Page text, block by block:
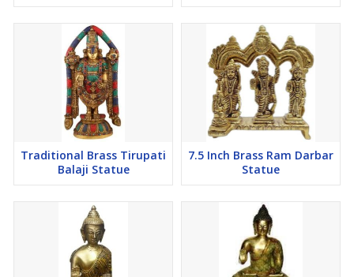
Traditional Brass Tirupati
Balaji Statue
7.5 Inch Brass Ram Darbar
Statue